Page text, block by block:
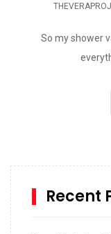
So my shower
Recent